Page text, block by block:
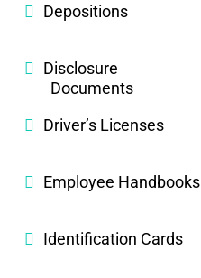
Depositions
Disclosure
Documents
Driver’s Licenses
Employee Handbooks
Identification Cards